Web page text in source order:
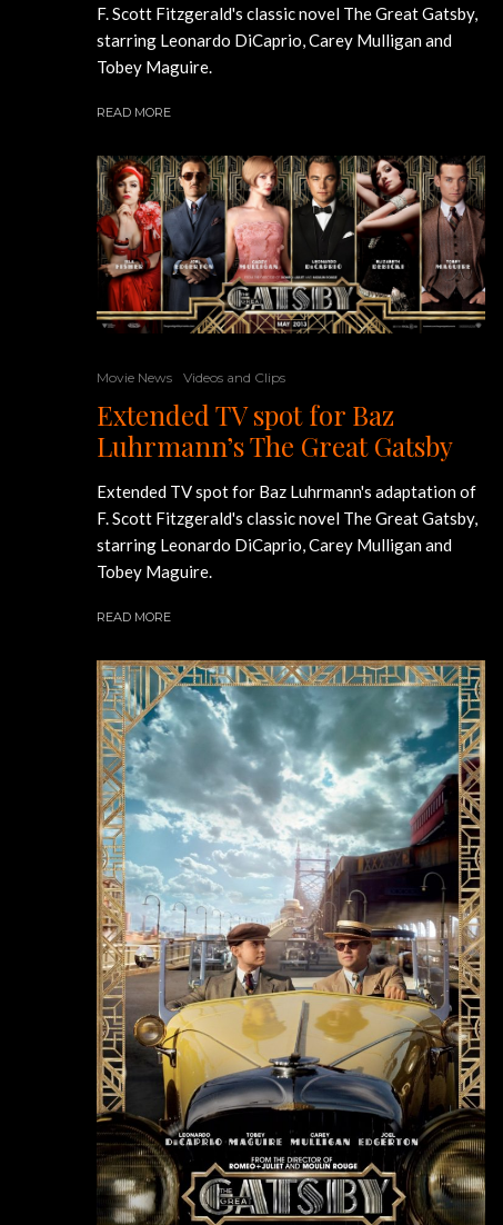
F. Scott Fitzgerald's classic novel The Great Gatsby,
starring Leonardo DiCaprio, Carey Mulligan and
Tobey Maguire.
READ MORE
Movie News Videos and Clips
Extended TV spot for Baz
Luhrmann’s The Great Gatsby
Extended TV spot for Baz Luhrmann's adaptation of
F. Scott Fitzgerald's classic novel The Great Gatsby,
starring Leonardo DiCaprio, Carey Mulligan and
Tobey Maguire.
READ MORE